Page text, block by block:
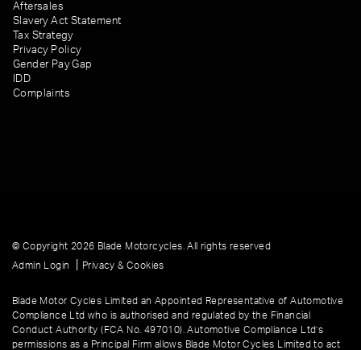
Aftersales
Slavery Act Statement
Tax Strategy
Privacy Policy
Gender Pay Gap
IDD
Complaints
© Copyright 2026 Blade Motorcycles. All rights reserved
Admin Login
Privacy & Cookies
Blade Motor Cycles Limited an Appointed Representative of Automotive
Compliance Ltd who is authorised and regulated by the Financial
Conduct Authority (FCA No. 497010). Automotive Compliance Ltd’s
permissions as a Principal Firm allows Blade Motor Cycles Limited to act